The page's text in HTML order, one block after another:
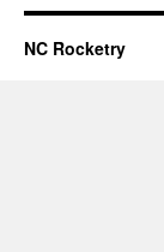
NC Rocketry